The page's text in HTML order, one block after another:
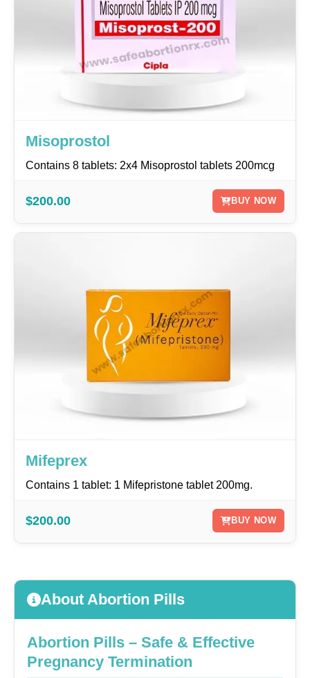
Misoprostol
Contains 8 tablets: 2x4 Misoprostol tablets 200mcg
$200.00 BUY NOW
Mifeprex
Contains 1 tablet: 1 Mifepristone tablet 200mg.
$200.00 BUY NOW
About Abortion Pills
Abortion Pills – Safe & Effective
Pregnancy Termination